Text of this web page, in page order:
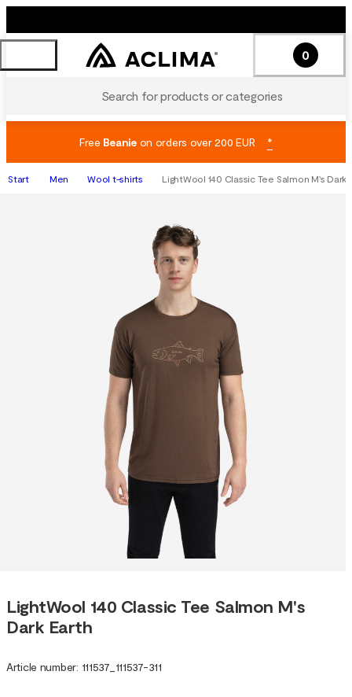
Search for products or categories
0
Free Beanieon orders over 200 EUR *
Start Men Wool t-shirts LightWool 140 Classic Tee Salmon M's Dark
LightWool 140 Classic Tee Salmon M's
Dark Earth
Article number: 111537_ 111537-311